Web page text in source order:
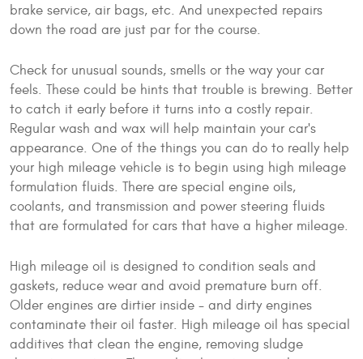
brake service, air bags, etc. And unexpected repairs
down the road are just par for the course.
Check for unusual sounds, smells or the way your car
feels. These could be hints that trouble is brewing. Better
to catch it early before it turns into a costly repair.
Regular wash and wax will help maintain your car's
appearance. One of the things you can do to really help
your high mileage vehicle is to begin using high mileage
formulation fluids. There are special engine oils,
coolants, and transmission and power steering fluids
that are formulated for cars that have a higher mileage.
High mileage oil is designed to condition seals and
gaskets, reduce wear and avoid premature burn off.
Older engines are dirtier inside - and dirty engines
contaminate their oil faster. High mileage oil has special
additives that clean the engine, removing sludge